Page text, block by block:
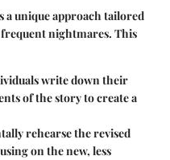
a unique approach tailored
nightmares. This
write down their
of the story to create a
rehearse the revised
on the new, less